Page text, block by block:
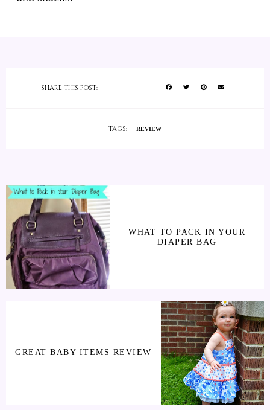
SHARE THIS POST:
TAGS: REVIEW
WHAT TO PACK IN YOUR
DIAPER BAG
GREAT BABY ITEMS REVIEW